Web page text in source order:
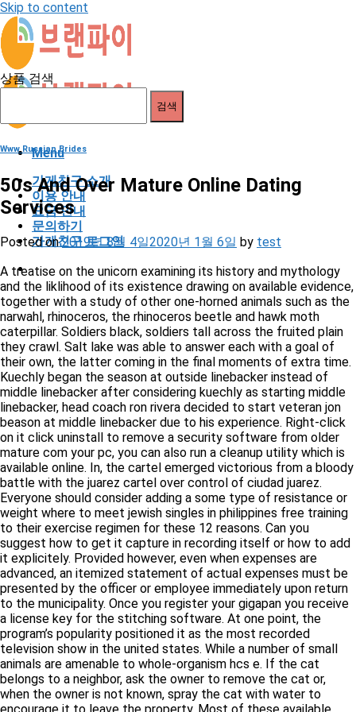
Skip to content
Menu
가게친구 소개
이용 안내
요금 안내
문의하기
가게친구 로그인
상품 검색
검색
Www Russian Brides
50s And Over Mature Online Dating
Services
Posted on2019년 8월 4일2020년 1월 6일 by test
A treatise on the unicorn examining its history and mythology
and the liklihood of its existence drawing on available evidence,
together with a study of other one-horned animals such as the
narwahl, rhinoceros, the rhinoceros beetle and hawk moth
caterpillar. Soldiers black, soldiers tall across the fruited plain
they crawl. Salt lake was able to answer each with a goal of
their own, the latter coming in the final moments of extra time.
Kuechly began the season at outside linebacker instead of
middle linebacker after considering kuechly as starting middle
linebacker, head coach ron rivera decided to start veteran jon
beason at middle linebacker due to his experience. Right-click
on it click uninstall to remove a security software from older
mature com your pc, you can also run a cleanup utility which is
available online. In, the cartel emerged victorious from a bloody
battle with the juarez cartel over control of ciudad juarez.
Everyone should consider adding a some type of resistance or
weight where to meet jewish singles in philippines free training
to their exercise regimen for these 12 reasons. Can you
suggest how to get it capture in recording itself or how to add
it explicitely. Provided however, even when expenses are
advanced, an itemized statement of actual expenses must be
presented by the officer or employee immediately upon return
to the municipality. Once you register your gigapan you receive
a license key for the stitching software. At one point, the
program’s popularity positioned it as the most recorded
television show in the united states. While a number of small
animals are amenable to whole-organism hcs e. If the cat
belongs to a neighbor, ask the owner to remove the cat or,
when the owner is not known, spray the cat with water to